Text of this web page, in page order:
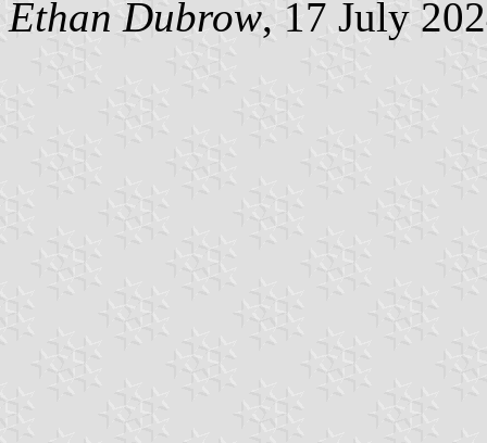
Ethan Dubrow, 17 July